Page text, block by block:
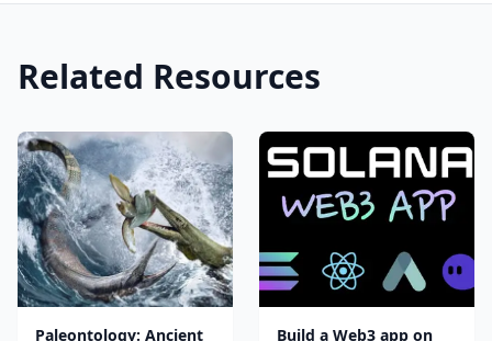
Related Resources
Paleontology: Ancient
Build a Web3 app on